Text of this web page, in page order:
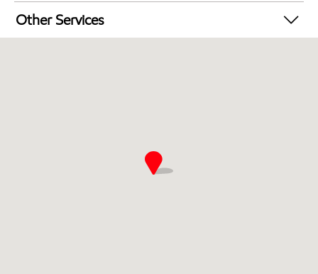
Exxon Mobil Rewards+ in-store offers
Walmart+
Other Services